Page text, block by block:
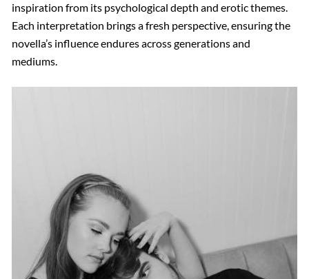
inspiration from its psychological depth and erotic themes.
Each interpretation brings a fresh perspective, ensuring the
novella’s influence endures across generations and
mediums.